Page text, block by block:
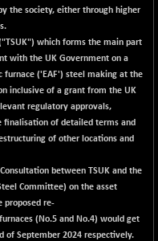
the society, either through higher
which forms the main part
with the UK Government on a
('EAF') steel making at the
inclusive of a grant from the UK
regulatory approvals,
finalisation of detailed terms and
of other locations and
between TSUK and the
Committee) on the asset
proposed re-
(No.5 and No.4) would get
of September 2024 respectively.